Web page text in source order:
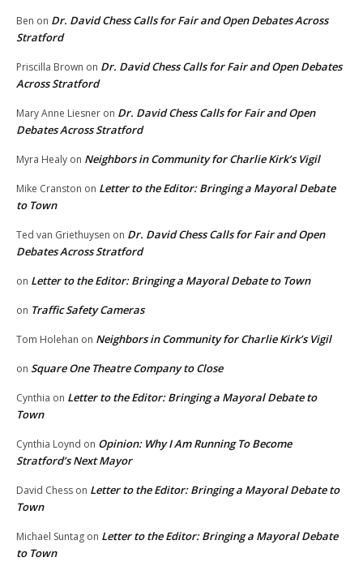
Ben on Dr. David Chess Calls for Fair and Open Debates Across
Stratford
Priscilla Brown on Dr. David Chess Calls for Fair and Open Debates
Across Stratford
Mary Anne Liesner on Dr. David Chess Calls for Fair and Open
Debates Across Stratford
Myra Healy on Neighbors in Community for Charlie Kirk’s Vigil
Mike Cranston on Letter to the Editor: Bringing a Mayoral Debate
to Town
Ted van Griethuysen on Dr. David Chess Calls for Fair and Open
Debates Across Stratford
on Letter to the Editor: Bringing a Mayoral Debate to Town
on Traffic Safety Cameras
Tom Holehan on Neighbors in Community for Charlie Kirk’s Vigil
on Square One Theatre Company to Close
Cynthia on Letter to the Editor: Bringing a Mayoral Debate to
Town
Cynthia Loynd on Opinion: Why I Am Running To Become
Stratford’s Next Mayor
David Chess on Letter to the Editor: Bringing a Mayoral Debate to
Town
Michael Suntag on Letter to the Editor: Bringing a Mayoral Debate
to Town